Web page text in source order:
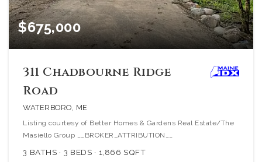
$675,000
311 Chadbourne Ridge
Road
WATERBORO, ME
Listing courtesy of Better Homes & Gardens Real Estate/The
Masiello Group __BROKER_ATTRIBUTION__
3 BATHS 3 BEDS 1,866 SQFT